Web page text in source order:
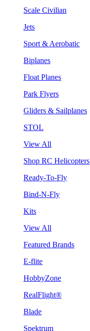
Scale Civilian
Jets
Sport & Aerobatic
Biplanes
Float Planes
Park Flyers
Gliders & Sailplanes
STOL
View All
Shop RC Helicopters
Ready-To-Fly
Bind-N-Fly
Kits
View All
Featured Brands
E-flite
HobbyZone
RealFlight®
Blade
Spektrum